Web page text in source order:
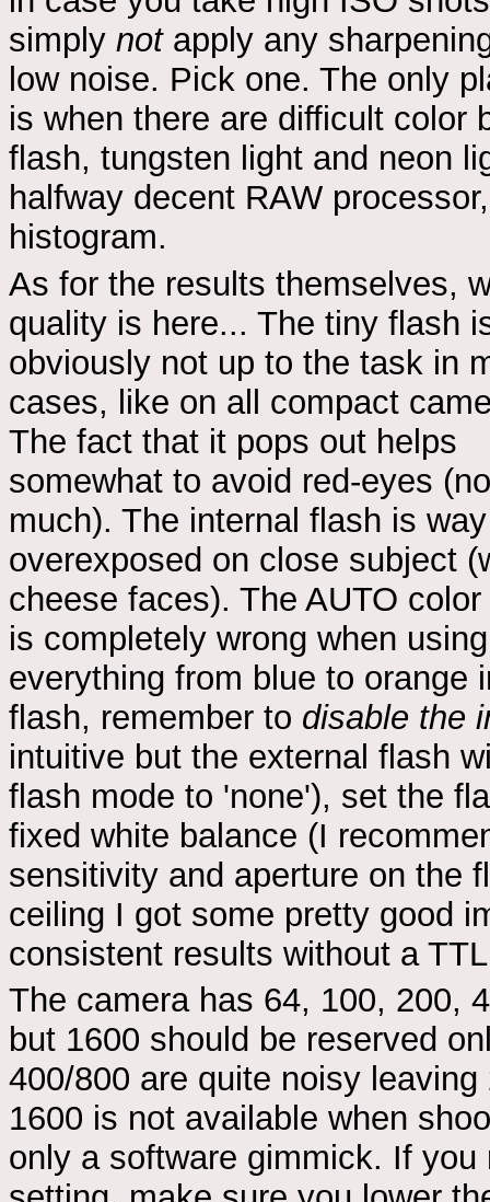
simply notapply any
low noise. Pick one. The only
is when there are difficult color
flash, tungsten light and neon
halfway decent RAW
histogram.
As for the results themselves,
quality is here... The tiny flash
obviously not up to the task in
cases, like on all compact
The fact that it pops out helps
somewhat to avoid red-eyes
much). The internal flash is way
overexposed on close subject
cheese faces). The AUTO
is completely wrong when
everything from blue to orange
flash, remember to disable the
intuitive but the external flash
flash mode to 'none'), set the
fixed white balance (I
sensitivity and aperture on the
ceiling I got some pretty good
consistent results without a
The camera has 64, 100, 200,
but 1600 should be reserved
400/800 are quite noisy
1600 is not available when
only a software gimmick. If